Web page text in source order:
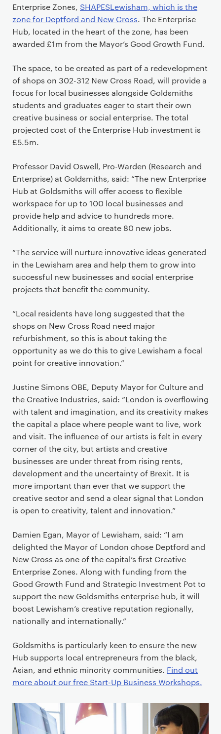
Enterprise Zones, SHAPESLewisham, which is the
zone for Deptford and New Cross. The Enterprise
Hub, located in the heart of the zone, has been
awarded £1m from the Mayor’s Good Growth Fund.
The space, to be created as part of a redevelopment
of shops on 302-312 New Cross Road, will provide a
focus for local businesses alongside Goldsmiths
students and graduates eager to start their own
creative business or social enterprise. The total
projected cost of the Enterprise Hub investment is
£5.5m.
Professor David Oswell, Pro-Warden (Research and
Enterprise) at Goldsmiths, said: “The new Enterprise
Hub at Goldsmiths will offer access to flexible
workspace for up to 100 local businesses and
provide help and advice to hundreds more.
Additionally, it aims to create 80 new jobs.
“The service will nurture innovative ideas generated
in the Lewisham area and help them to grow into
successful new businesses and social enterprise
projects that benefit the community.
“Local residents have long suggested that the
shops on New Cross Road need major
refurbishment, so this is about taking the
opportunity as we do this to give Lewisham a focal
point for creative innovation.”
Justine Simons OBE, Deputy Mayor for Culture and
the Creative Industries, said: “London is overflowing
with talent and imagination, and its creativity makes
the capital a place where people want to live, work
and visit. The influence of our artists is felt in every
corner of the city, but artists and creative
businesses are under threat from rising rents,
development and the uncertainty of Brexit. It is
more important than ever that we support the
creative sector and send a clear signal that London
is open to creativity, talent and innovation.”
Damien Egan, Mayor of Lewisham, said: “I am
delighted the Mayor of London chose Deptford and
New Cross as one of the capital’s first Creative
Enterprise Zones. Along with funding from the
Good Growth Fund and Strategic Investment Pot to
support the new Goldsmiths enterprise hub, it will
boost Lewisham’s creative reputation regionally,
nationally and internationally.”
Goldsmiths is particularly keen to ensure the new
Hub supports local entrepreneurs from the black,
Asian, and ethnic minority communities. Find out
more about our free Start-Up Business Workshops.